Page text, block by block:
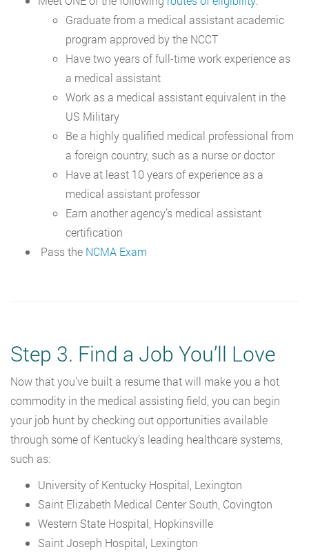
Graduate from a medical assistant academic
program approved by the NCCT
Have two years of full-time work experience as
a medical assistant
Work as a medical assistant equivalent in the
US Military
Be a highly qualified medical professional from
a foreign country, such as a nurse or doctor
Have at least 10 years of experience as a
medical assistant professor
Earn another agency’s medical assistant
certification
Pass the NCMA Exam
Step 3. Find a Job You’ll Love
Now that you’ve built a resume that will make you a hot
commodity in the medical assisting field, you can begin
your job hunt by checking out opportunities available
through some of Kentucky’s leading healthcare systems,
such as:
University of Kentucky Hospital, Lexington
Saint Elizabeth Medical Center South, Covington
Western State Hospital, Hopkinsville
Saint Joseph Hospital, Lexington